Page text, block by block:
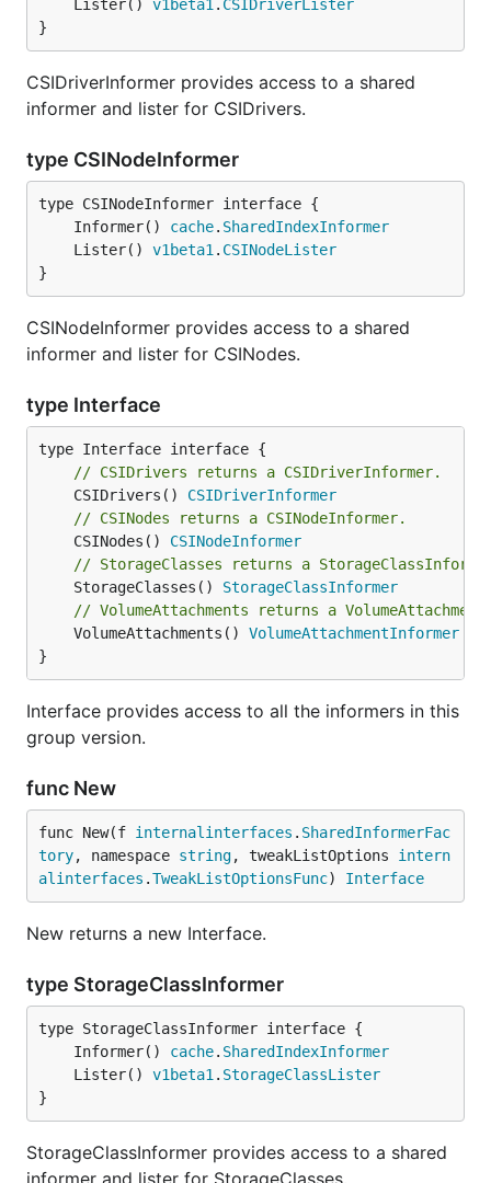
	Lister()
v1beta1 . CSIDriverLister
}
CSIDriverInformer provides access to a shared
informer and lister for CSIDrivers.
type CSINodeInformer
	Informer()
cache. SharedIndexInformer
	Lister()
v1beta1 . CSINodeLister
}
CSINodeInformer provides access to a shared
informer and lister for CSINodes.
type Interface
// CSIDrivers returns a CSIDriverInformer.
	CSIDrivers()
CSIDriverInformer
// CSINodes returns a CSINodeInformer.
	CSINodes()
CSINodeInformer
// StorageClasses returns a
	StorageClasses()
StorageClassInformer
// VolumeAttachments returns a
	VolumeAttachments()
VolumeAttachmentInformer
}
Interface provides access to all the informers in this
group version.
func New
func New(f internalinterfaces . SharedInformerFac
tory, namespace string, tweakListOptions intern
alinterfaces .TweakListOptionsFunc) Interface
New returns a new Interface.
type StorageClassInformer
	Informer()
cache. SharedIndexInformer
	Lister()
v1beta1 . StorageClassLister
}
StorageClassInformer provides access to a shared
informer and lister for StorageClasses.